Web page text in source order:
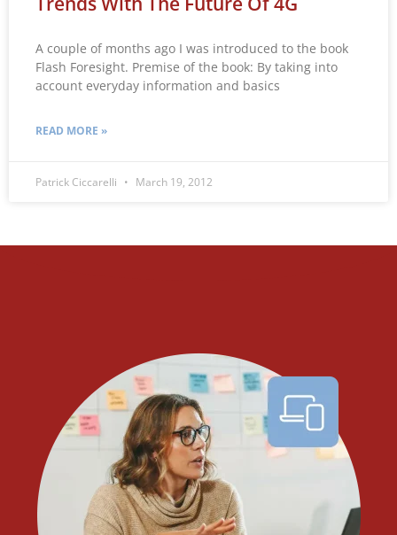
A couple of months ago I was introduced to the book
Flash Foresight. Premise of the book: By taking into
account everyday information and basics
READ MORE »
Patrick Ciccarelli March 19, 2012